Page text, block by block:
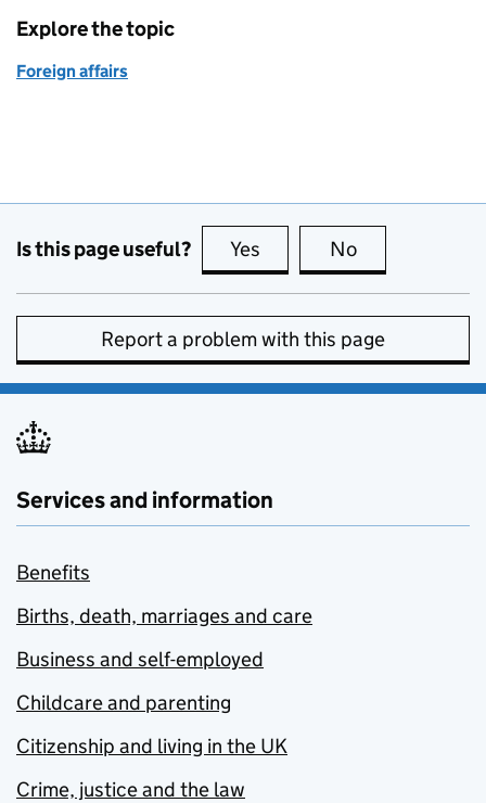
Explore the topic
Foreign affairs
Is this page useful? Yes this page is useful
No
Report a problem with this page
Services and information
Benefits
Births, death, marriages and care
Business and self-employed
Childcare and parenting
Citizenship and living in the UK
Crime, justice and the law